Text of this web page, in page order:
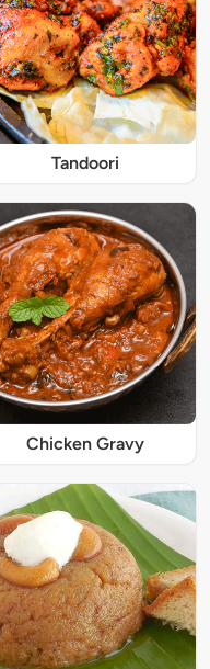
Tandoori
Chicken Gravy